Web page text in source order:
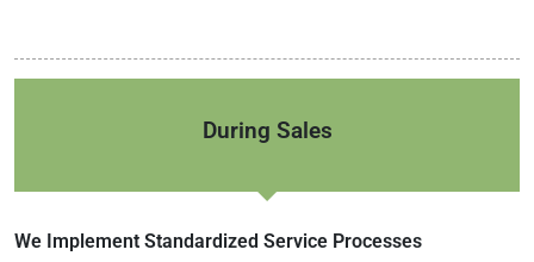
During Sales
We Implement Standardized Service Processes